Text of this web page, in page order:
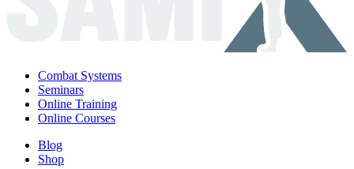
Combat Systems
Seminars
Online Training
Online Courses
Blog
Shop